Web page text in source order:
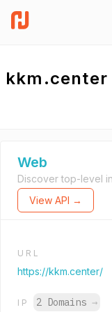
kkm.center
Web
Discover top-level
View API →
URL
https://kkm.center/
IP 2 Domains →